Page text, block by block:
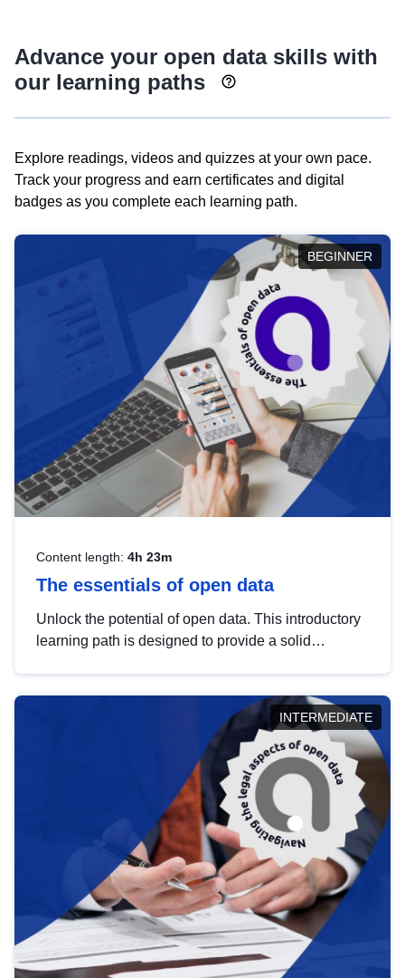
Advance your open data skills with
our learning paths
Explore readings, videos and quizzes at your own pace.
Track your progress and earn certificates and digital
badges as you complete each learning path.
BEGINNER
Content length: 4h 23m
The essentials of open data
Unlock the potential of open data. This introductory
learning path is designed to provide a solid
INTERMEDIATE